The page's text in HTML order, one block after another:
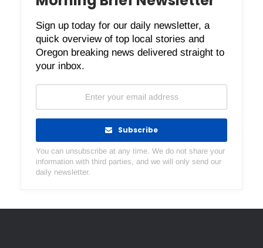
Sign up today for our daily newsletter, a
quick overview of top local stories and
Oregon breaking news delivered straight to
your inbox.
Subscribe
You can unsubscribe at any time. We do not share your
information with third parties, and we will only send our
daily newsletter.